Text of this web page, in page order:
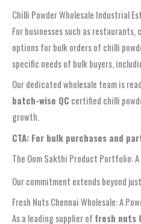
Chilli Powder Wholesale Industrial
For businesses such as
options for bulk orders of chilli
specific needs of bulk buyers,
Our dedicated wholesale team is
batch-wise QC certified chilli
growth.
CTA: For bulk purchases and
The Oom Sakthi Product Portfolio:
Our commitment extends beyond
Fresh Nuts Chennai Wholesale: A
As a leading supplier of fresh nuts